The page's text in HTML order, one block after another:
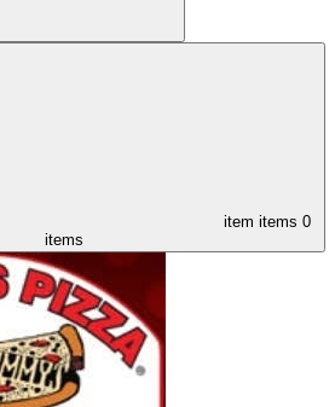
item items 0
items